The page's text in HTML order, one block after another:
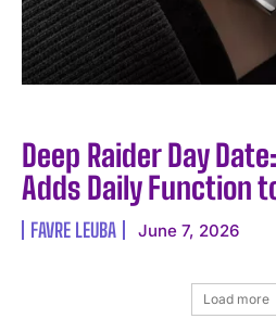
Deep Raider Day
Adds Daily Function
FAVRE LEUBA June 7, 2026
Load more